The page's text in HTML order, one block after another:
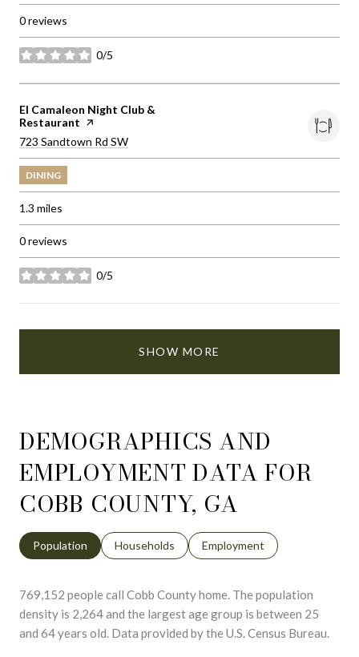
0 reviews
0/5
stars
Visit the
El Camaleon Night Club &
Restaurant page on Yelp
Search
723 Sandtown Rd SW
DINING
1.3 miles
0 reviews
0/5
stars
SHOW MORE
DEMOGRAPHICS AND
EMPLOYMENT DATA FOR
COBB COUNTY, GA
Population Households Employment
769,152 people call Cobb County home. The population
density is 2,264 and the largest age group is between 25
and 64 years old. Data provided by the U.S. Census Bureau.